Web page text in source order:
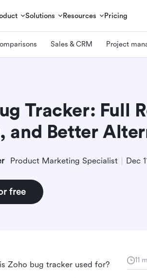
Solutions Resources Pricing
Sales & CRM Project
Tracker: Full
and Better
Product Marketing Specialist Dec
free
11
Zoho bug tracker used for?